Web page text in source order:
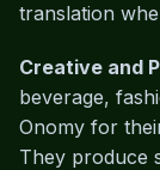
translation
Creative and
beverage,
Onomy for
They produce